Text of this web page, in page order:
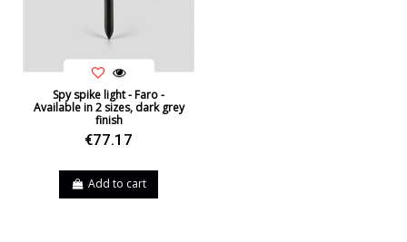
Spy spike light - Faro -
Available in 2 sizes, dark grey
finish
€77.17
Add to cart